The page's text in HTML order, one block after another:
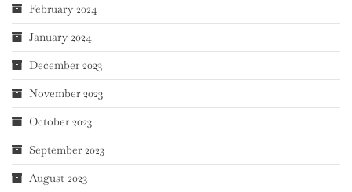
February 2024
January 2024
December 2023
November 2023
October 2023
September 2023
August 2023